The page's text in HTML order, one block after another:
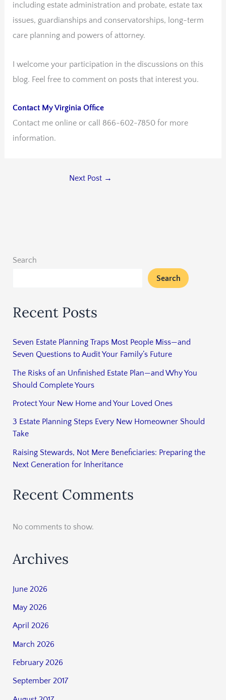
including estate administration and probate, estate tax
issues, guardianships and conservatorships, long-term
care planning and powers of attorney.
I welcome your participation in the discussions on this
blog. Feel free to comment on posts that interest you.
Contact My Virginia Office
Contact me online or call 866-602-7850 for more
information.
Next Post →
Search
Search
Recent Posts
Seven Estate Planning Traps Most People Miss—and
Seven Questions to Audit Your Family’s Future
The Risks of an Unfinished Estate Plan—and Why You
Should Complete Yours
Protect Your New Home and Your Loved Ones
3 Estate Planning Steps Every New Homeowner Should
Take
Raising Stewards, Not Mere Beneficiaries: Preparing the
Next Generation for Inheritance
Recent Comments
No comments to show.
Archives
June 2026
May 2026
April 2026
March 2026
February 2026
September 2017